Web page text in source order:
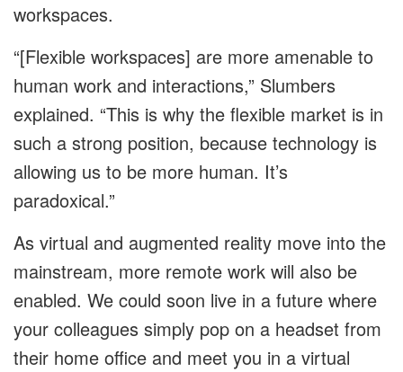
workspaces.
“[Flexible workspaces] are more amenable to
human work and interactions,” Slumbers
explained. “This is why the flexible market is in
such a strong position, because technology is
allowing us to be more human. It’s
paradoxical.”
As virtual and augmented reality move into the
mainstream, more remote work will also be
enabled. We could soon live in a future where
your colleagues simply pop on a headset from
their home office and meet you in a virtual